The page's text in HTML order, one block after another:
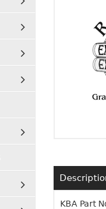
KBA Part